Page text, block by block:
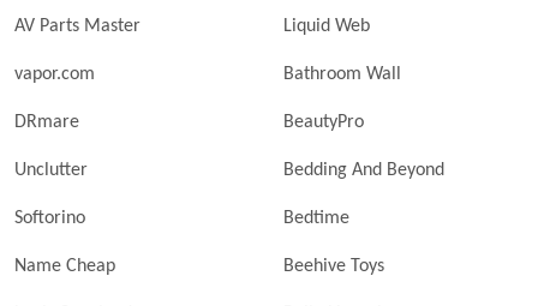
AV Parts Master Liquid Web
vapor.com Bathroom Wall
DRmare BeautyPro
Unclutter Bedding And Beyond
Softorino Bedtime
Name Cheap Beehive Toys